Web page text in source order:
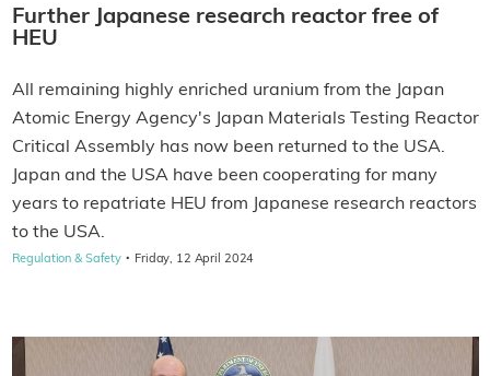
Further Japanese research reactor free of
HEU
All remaining highly enriched uranium from the Japan
Atomic Energy Agency's Japan Materials Testing Reactor
Critical Assembly has now been returned to the USA.
Japan and the USA have been cooperating for many
years to repatriate HEU from Japanese research reactors
to the USA.
Regulation & Safety · Friday, 12 April 2024